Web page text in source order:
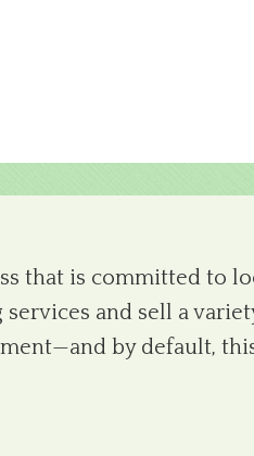
that is committed to
and sell a
by default,